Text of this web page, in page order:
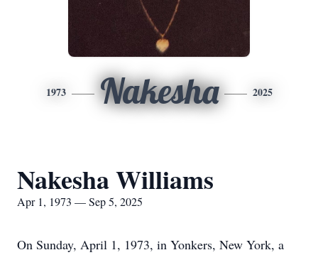
1973 Nakesha 2025
Nakesha Williams
Apr 1, 1973 — Sep 5, 2025
On Sunday, April 1, 1973, in Yonkers, New York, a